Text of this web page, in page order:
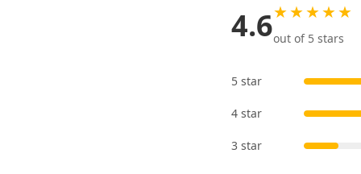
4.6★★★★★
out of 5 stars
5 star
4 star
3 star